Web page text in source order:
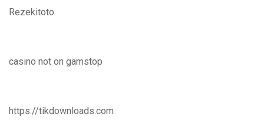
Rezekitoto
casino not on gamstop
https://tikdownloads.com